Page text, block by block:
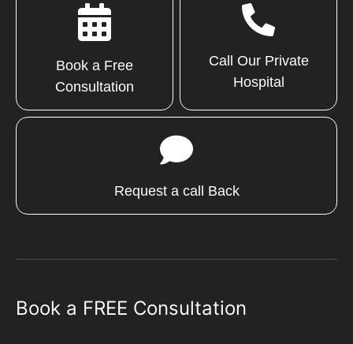
Book a Free
Consultation
Call Our Private
Hospital
Request a call Back
Book a FREE Consultation